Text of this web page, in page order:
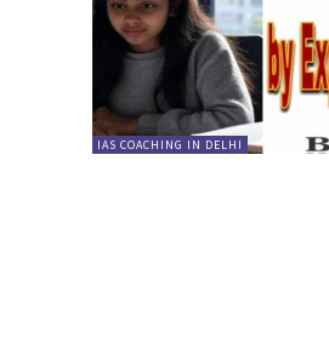
IAS COACHING IN DELHI